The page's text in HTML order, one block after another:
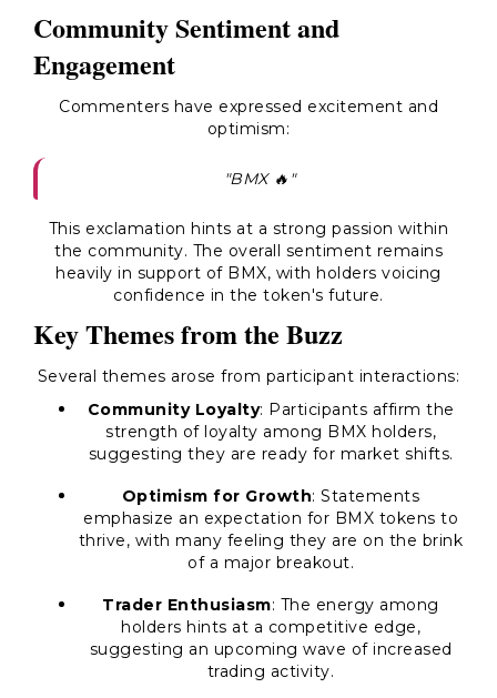
Community Sentiment and
Engagement
Commenters have expressed excitement and
optimism:
"BMX 🔥"
This exclamation hints at a strong passion within
the community. The overall sentiment remains
heavily in support of BMX, with holders voicing
confidence in the token's future.
Key Themes from the Buzz
Several themes arose from participant interactions:
Community Loyalty: Participants affirm the
strength of loyalty among BMX holders,
suggesting they are ready for market shifts.
Optimism for Growth: Statements
emphasize an expectation for BMX tokens to
thrive, with many feeling they are on the brink
of a major breakout.
Trader Enthusiasm: The energy among
holders hints at a competitive edge,
suggesting an upcoming wave of increased
trading activity.